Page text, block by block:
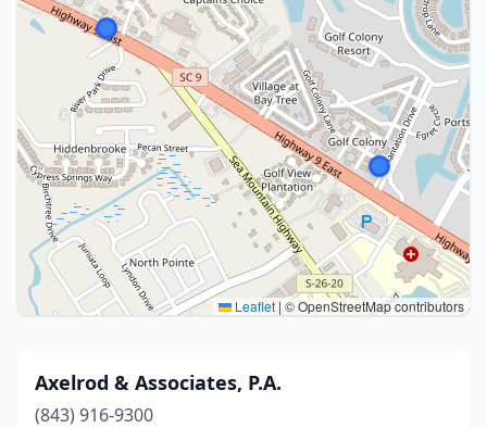
Leaflet | © OpenStreetMap contributors
Axelrod & Associates, P.A.
(843) 916-9300